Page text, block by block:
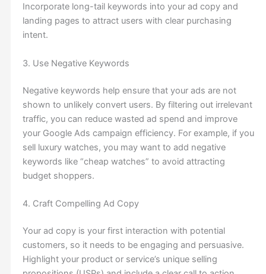
Incorporate long-tail keywords into your ad copy and
landing pages to attract users with clear purchasing
intent.
3. Use Negative Keywords
Negative keywords help ensure that your ads are not
shown to unlikely convert users. By filtering out irrelevant
traffic, you can reduce wasted ad spend and improve
your Google Ads campaign efficiency. For example, if you
sell luxury watches, you may want to add negative
keywords like “cheap watches” to avoid attracting
budget shoppers.
4. Craft Compelling Ad Copy
Your ad copy is your first interaction with potential
customers, so it needs to be engaging and persuasive.
Highlight your product or service’s unique selling